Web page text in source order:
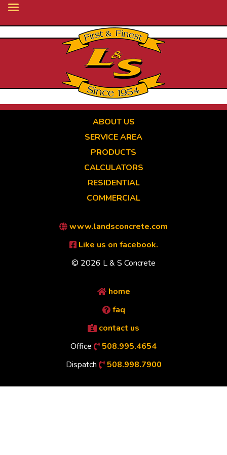
ABOUT US
SERVICE AREA
PRODUCTS
CALCULATORS
RESIDENTIAL
COMMERCIAL
www.landsconcrete.com
Like us on facebook.
© 2026 L & S Concrete
home
faq
contact us
Office
508.995.4654
Dispatch
508.998.7900